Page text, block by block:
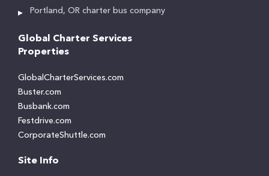
Portland, OR charter bus company
Global Charter Services
Properties
GlobalCharterServices.com
Buster.com
Busbank.com
Festdrive.com
CorporateShuttle.com
Site Info